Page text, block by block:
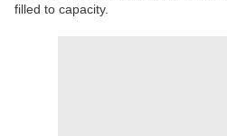
filled to capacity.